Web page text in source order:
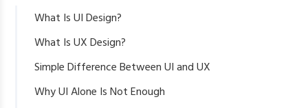
What Is UI Design?
What Is UX Design?
Simple Difference Between UI and UX
Why UI Alone Is Not Enough